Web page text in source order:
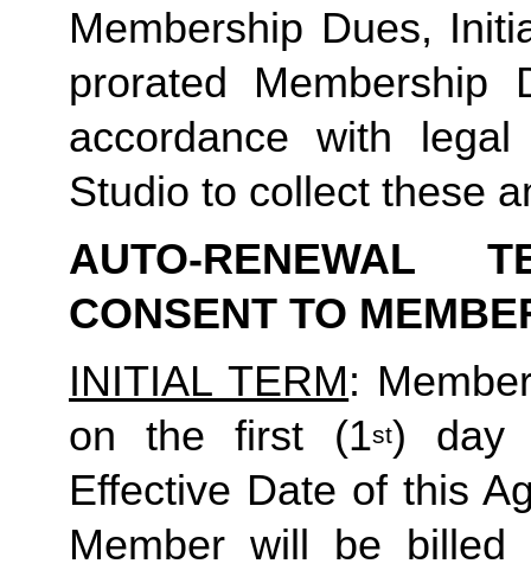
Membership Dues,
prorated
accordance with
Studio to collect these
AUTO-RENEWAL
CONSENT TO
INITIAL TERM:
on the first (1st) day
Effective Date of this
Member will be